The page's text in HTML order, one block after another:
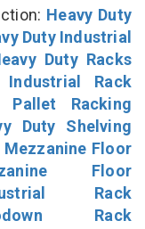
Heavy Duty
Duty Industrial
Duty Racks
Industrial Rack
Pallet Racking
Duty Shelving
Floor
Floor
Rack
Rack